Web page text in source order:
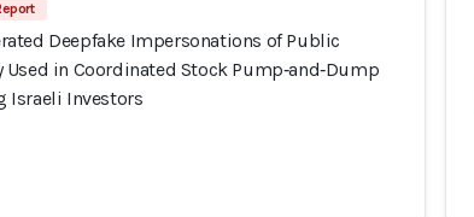
Deepfake Impersonations of Public
in Coordinated Stock Pump‑and‑Dump
Israeli Investors